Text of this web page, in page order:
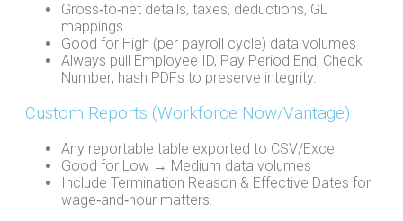
Gross‑to‑net details, taxes, deductions, GL
mappings
Good for High (per payroll cycle) data volumes
Always pull Employee ID, Pay Period End, Check
Number; hash PDFs to preserve integrity.
Custom Reports (Workforce Now/Vantage)
Any reportable table exported to CSV/Excel
Good for Low → Medium data volumes
Include Termination Reason & Effective Dates for
wage‑and‑hour matters.